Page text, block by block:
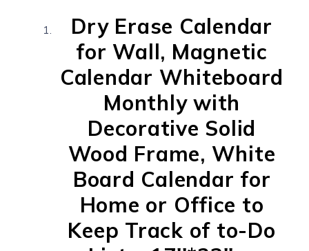
Dry Erase Calendar
for Wall, Magnetic
Calendar Whiteboard
Monthly with
Decorative Solid
Wood Frame, White
Board Calendar for
Home or Office to
Keep Track of to-Do